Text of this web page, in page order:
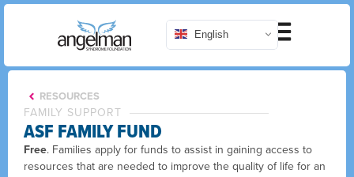
English
RESOURCES
FAMILY SUPPORT
ASF FAMILY FUND
Free. Families apply for funds to assist in gaining access to
resources that are needed to improve the quality of life for an